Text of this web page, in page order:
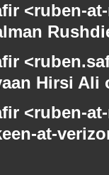
<ruben-
Hirsi Ali
<ruben-
at-